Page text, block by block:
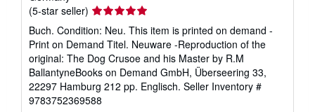
Print on Demand
Seller: buchversandmimpf2000
Germany
(5-star seller)Seller
rating
5
out
of
Buch. Condition: Neu. This item is printed on demand -
Print on Demand Titel. Neuware -Reproduction of the
original: The Dog Crusoe and his Master by R.M